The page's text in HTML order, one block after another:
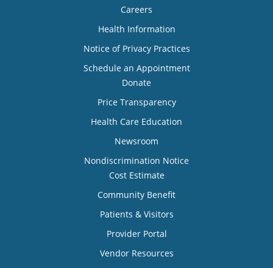
Careers
Health Information
Notice of Privacy Practices
Schedule an Appointment
Donate
Price Transparency
Health Care Education
Newsroom
Nondiscrimination Notice
Cost Estimate
Community Benefit
Patients & Visitors
Provider Portal
Vendor Resources